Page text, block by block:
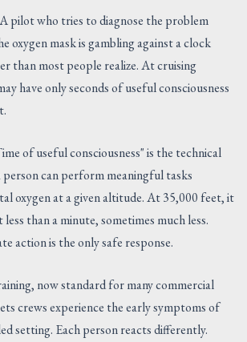
pilot who tries to diagnose the problem
oxygen mask is gambling against a clock
than most people realize. At cruising
have only seconds of useful consciousness
of useful consciousness" is the technical
can perform meaningful tasks
oxygen at a given altitude. At 35,000 feet, it
than a minute, sometimes much less.
action is the only safe response.
now standard for many commercial
crews experience the early symptoms of
setting. Each person reacts differently.